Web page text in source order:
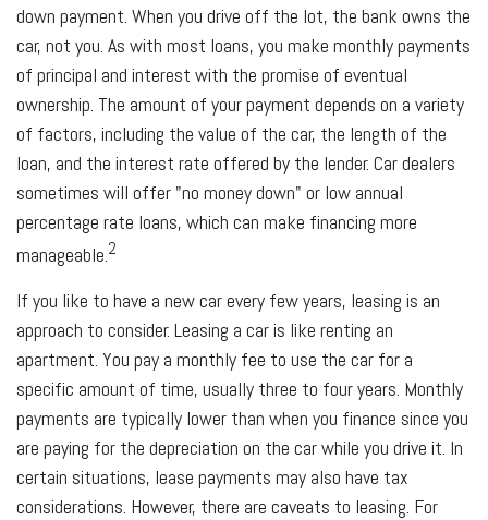
down payment. When you drive off the lot, the bank owns the
car, not you. As with most loans, you make monthly payments
of principal and interest with the promise of eventual
ownership. The amount of your payment depends on a variety
of factors, including the value of the car, the length of the
loan, and the interest rate offered by the lender. Car dealers
sometimes will offer "no money down" or low annual
percentage rate loans, which can make financing more
manageable.2
If you like to have a new car every few years, leasing is an
approach to consider. Leasing a car is like renting an
apartment. You pay a monthly fee to use the car for a
specific amount of time, usually three to four years. Monthly
payments are typically lower than when you finance since you
are paying for the depreciation on the car while you drive it. In
certain situations, lease payments may also have tax
considerations. However, there are caveats to leasing. For